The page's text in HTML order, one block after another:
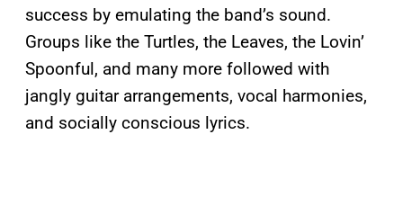
success by emulating the band’s sound.
Groups like the Turtles, the Leaves, the Lovin’
Spoonful, and many more followed with
jangly guitar arrangements, vocal harmonies,
and socially conscious lyrics.